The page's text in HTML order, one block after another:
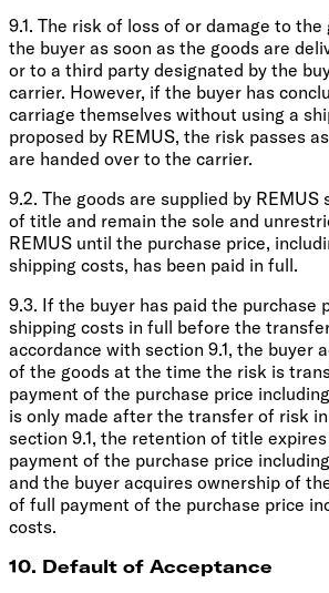
9.1. The risk of loss of or damage to the
the buyer as soon as the goods are
or to a third party designated by the
carrier. However, if the buyer has
carriage themselves without using a
proposed by REMUS, the risk passes
are handed over to the carrier.
9.2. The goods are supplied by
of title and remain the sole and
REMUS until the purchase price,
shipping costs, has been paid in full.
9.3. If the buyer has paid the purchase
shipping costs in full before the
accordance with section 9.1, the buyer
of the goods at the time the risk is
payment of the purchase price
is only made after the transfer of risk
section 9.1, the retention of title
payment of the purchase price
and the buyer acquires ownership of
of full payment of the purchase price
costs.
10. Default of Acceptance